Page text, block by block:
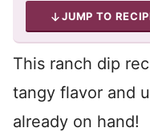
JUMP TO
This ranch dip
tangy flavor and
already on hand!